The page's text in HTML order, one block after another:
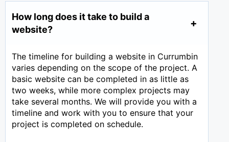
How long does it take to build a
website?
The timeline for building a website in Currumbin
varies depending on the scope of the project. A
basic website can be completed in as little as
two weeks, while more complex projects may
take several months. We will provide you with a
timeline and work with you to ensure that your
project is completed on schedule.